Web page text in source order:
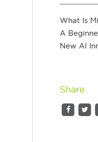
What Is
A
New AI
Share